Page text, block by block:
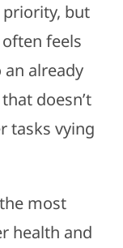
priority, but
feels
already
doesn’t
tasks vying
most
health and